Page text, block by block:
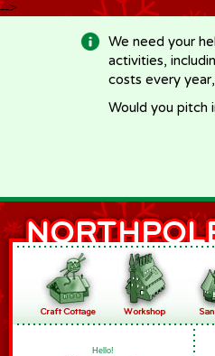
-->
We need your
activities,
costs every
Would you pitch
Hello!